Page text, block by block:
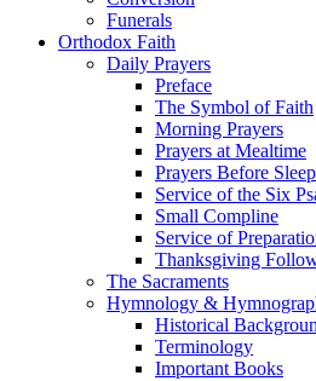
Funerals
Orthodox Faith
Daily Prayers
Preface
The Symbol of Faith
Morning Prayers
Prayers at Mealtime
Prayers Before Sleep
Service of the Six
Small Compline
Service of
Thanksgiving
The Sacraments
Hymnology &
Historical
Terminology
Important Books